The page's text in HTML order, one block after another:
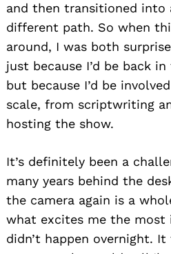
and then transitioned into
different path. So when
around, I was both
just because I’d be back
but because I’d be
scale, from scriptwriting
hosting the show.
It’s definitely been a
many years behind the
the camera again is a
what excites me the
didn’t happen overnight.